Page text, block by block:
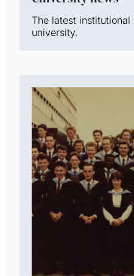
The latest
university.